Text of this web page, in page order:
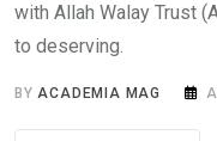
with Allah Walay Trust
to deserving.
BYACADEMIA MAG